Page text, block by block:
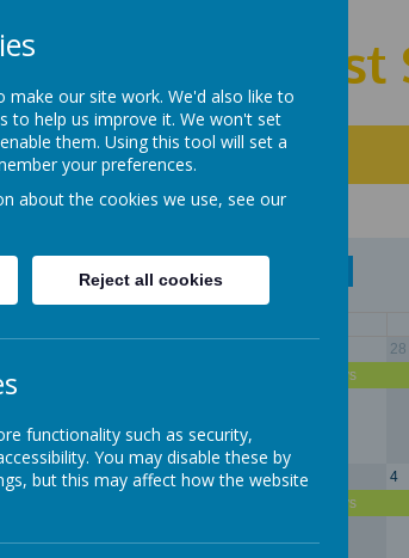
Wellfield First
Safeguarding
28
Summer Holidays
3 4
Summer Holidays
make our site work. We'd also like to
to help us improve it. We won't set
them. Using this tool will set a
your preferences.
about the cookies we use, see our
Reject all cookies
functionality such as security,
You may disable these by
but this may affect how the website